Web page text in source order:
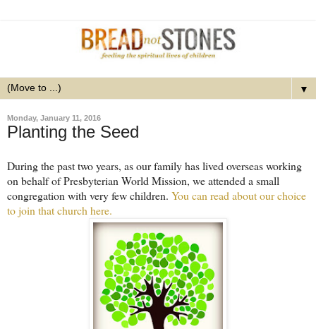
▼
Monday, January 11, 2016
Planting the Seed
During the past two years, as our family has lived overseas working
on behalf of Presbyterian World Mission, we attended a small
congregation with very few children. You can read about our choice
to join that church here.